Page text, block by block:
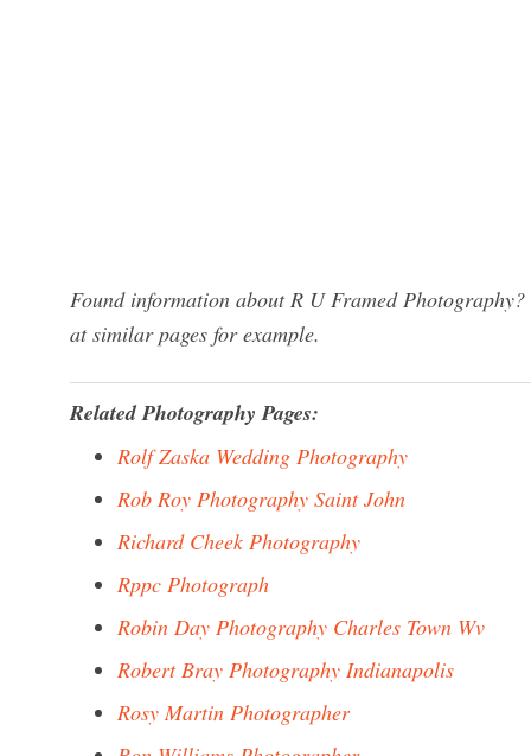
Found information about R U Framed
at similar pages for example.
Related Photography Pages:
Rolf Zaska Wedding Photography
Rob Roy Photography Saint John
Richard Cheek Photography
Rppc Photograph
Robin Day Photography Charles Town Wv
Robert Bray Photography Indianapolis
Rosy Martin Photographer